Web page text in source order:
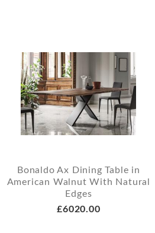
Bonaldo Ax Dining Table in
American Walnut With Natural
Edges
£6020.00